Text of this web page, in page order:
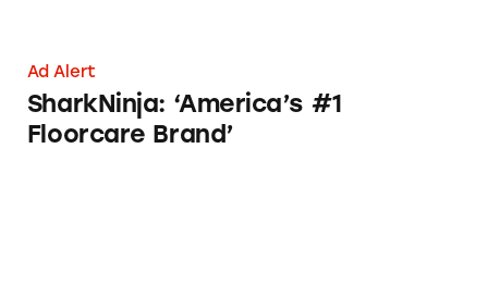
Ad Alert
SharkNinja: ‘America’s #1
Floorcare Brand’